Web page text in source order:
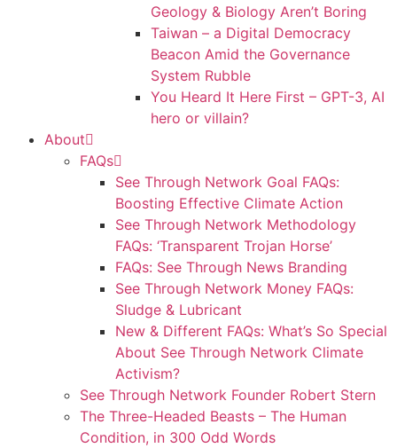
Geology & Biology Aren’t Boring
Taiwan – a Digital Democracy
Beacon Amid the Governance
System Rubble
You Heard It Here First – GPT-3, AI
hero or villain?
About
FAQs
See Through Network Goal FAQs:
Boosting Effective Climate Action
See Through Network Methodology
FAQs: ‘Transparent Trojan Horse’
FAQs: See Through News Branding
See Through Network Money FAQs:
Sludge & Lubricant
New & Different FAQs: What’s So Special
About See Through Network Climate
Activism?
See Through Network Founder Robert Stern
The Three-Headed Beasts – The Human
Condition, in 300 Odd Words